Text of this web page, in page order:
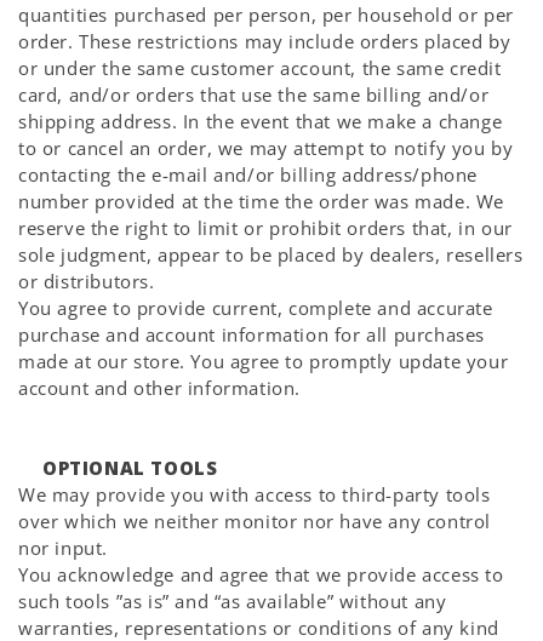
quantities purchased per person, per household or per
order. These restrictions may include orders placed by
or under the same customer account, the same credit
card, and/or orders that use the same billing and/or
shipping address. In the event that we make a change
to or cancel an order, we may attempt to notify you by
contacting the e-mail and/or billing address/phone
number provided at the time the order was made. We
reserve the right to limit or prohibit orders that, in our
sole judgment, appear to be placed by dealers, resellers
or distributors.
You agree to provide current, complete and accurate
purchase and account information for all purchases
made at our store. You agree to promptly update your
account and other information.
OPTIONAL TOOLS
We may provide you with access to third-party tools
over which we neither monitor nor have any control
nor input.
You acknowledge and agree that we provide access to
such tools ”as is” and “as available” without any
warranties, representations or conditions of any kind